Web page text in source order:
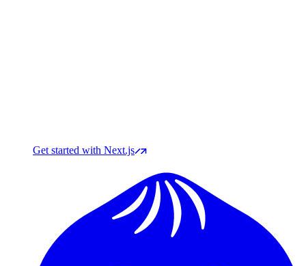
Get started with Next.js